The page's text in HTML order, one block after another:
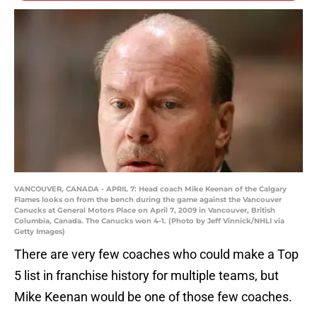
VANCOUVER, CANADA - APRIL 7: Head coach Mike Keenan of the Calgary
Flames looks on from the bench during the game against the Vancouver
Canucks at General Motors Place on April 7, 2009 in Vancouver, British
Columbia, Canada. The Canucks won 4-1. (Photo by Jeff Vinnick/NHLI via
Getty Images)
There are very few coaches who could make a Top
5 list in franchise history for multiple teams, but
Mike Keenan would be one of those few coaches.